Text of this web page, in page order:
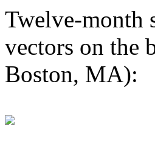
Twelve-month
vectors on the
Boston, MA):